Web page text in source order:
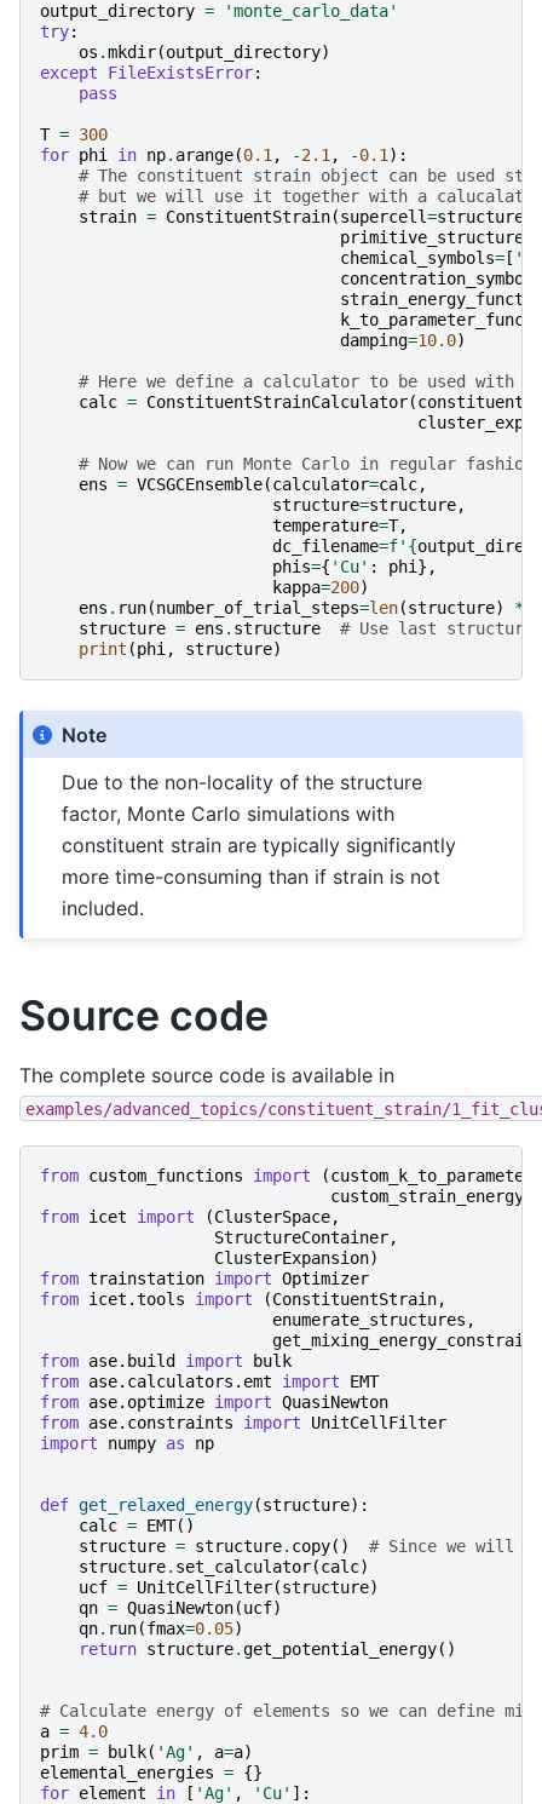
output_directory =
'monte_carlo_data'
try:
os .mkdir(output_directory)
except
FileExistsError:
pass
T = 300
for phi in np. arange(0.1, -2.1, -0.1):
# The constituent strain object can be used
# but we will use it together with a calucalator
strain = ConstituentStrain(supercell=structure
primitive_structure
chemical_symbols= [
concentration_symbol
damping=10.0)
# Here we define a calculator to be used with
calc = ConstituentStrainCalculator(
# Now we can run Monte Carlo in regular fashion
ens = VCSGCEnsemble(calculator=calc,
structure=structure,
temperature=T,
dc_filename=f' {
phis={ 'Cu' : phi},
kappa=200)
ens . run(number_of_trial_steps=len(structure) *
structure = ens . structure
# Use last
print (phi, structure)
Note
Due to the non-locality of the structure
factor, Monte Carlo simulations with
constituent strain are typically significantly
more time-consuming than if strain is not
included.
Source code
The complete source code is available in
examples/advanced_topics/constituent_strain/
from custom_functions import (
from icet import (ClusterSpace,
StructureContainer,
ClusterExpansion)
from trainstation import Optimizer
from icet.tools import (ConstituentStrain,
enumerate_structures ,
from ase.build import
bulk
from ase.calculators.emt import
EMT
from ase.optimize import QuasiNewton
from ase.constraints import
UnitCellFilter
import
numpy as np
def get_relaxed_energy(structure):
calc = EMT()
structure = structure. copy()
# Since we will
structure. set_calculator(calc)
ucf = UnitCellFilter(structure)
qn = QuasiNewton(ucf)
qn. run(fmax=0.05)
return structure.get_potential_energy()
# Calculate energy of elements so we can define
a = 4.0
prim = bulk( 'Ag' , a=a)
elemental_energies = {}
for element in [ 'Ag' , 'Cu' ]: